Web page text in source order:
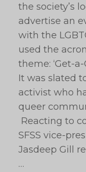
the society’s
advertise an
with the
used the
theme: ‘Get-a-
It was slated
activist who
queer
Reacting to
SFSS vice-
Jasdeep Gill
…